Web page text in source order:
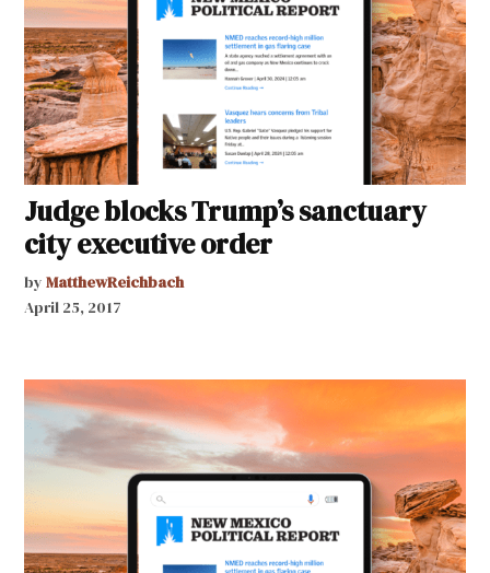
Judge blocks Trump’s sanctuary
city executive order
by MatthewReichbach
April 25, 2017